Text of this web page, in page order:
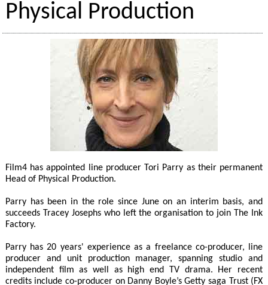
Physical Production
Film4 has appointed line producer Tori Parry as their permanent
Head of Physical Production.
Parry has been in the role since June on an interim basis, and
succeeds Tracey Josephs who left the organisation to join The Ink
Factory.
Parry has 20 years' experience as a freelance co-producer, line
producer and unit production manager, spanning studio and
independent film as well as high end TV drama. Her recent
credits include co-producer on Danny Boyle’s Getty saga Trust (FX